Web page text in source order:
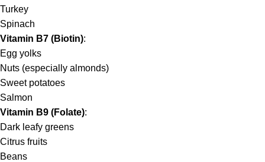
Turkey
Spinach
Vitamin B7 (Biotin):
Egg yolks
Nuts (especially almonds)
Sweet potatoes
Salmon
Vitamin B9 (Folate):
Dark leafy greens
Citrus fruits
Beans